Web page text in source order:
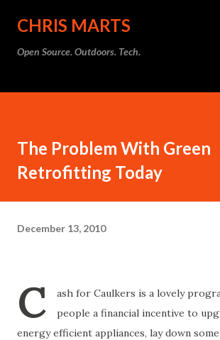
Skip to main content
CHRIS MARTS
Open Source. Outdoors. Tech.
The Problem With Green
Retrofitting Today
December 13, 2010
C
ash for Caulkers is a lovely
people a financial incentive to
energy efficient appliances, lay down